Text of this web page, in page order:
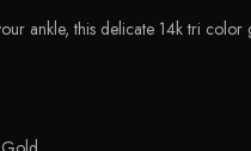
ankle, this delicate 14k tri